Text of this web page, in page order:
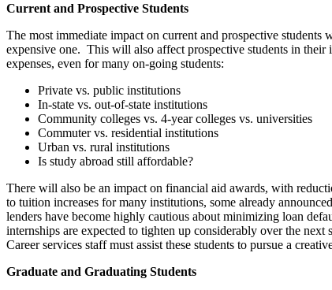
Current and Prospective Students
The most immediate impact on current and prospective
expensive one. This will also affect prospective students in
expenses, even for many on-going students:
Private vs. public institutions
In-state vs. out-of-state institutions
Community colleges vs. 4-year colleges vs. universities
Commuter vs. residential institutions
Urban vs. rural institutions
Is study abroad still affordable?
There will also be an impact on financial aid awards, with
to tuition increases for many institutions, some already
lenders have become highly cautious about minimizing loan
internships are expected to tighten up considerably over the
Career services staff must assist these students to pursue a
Graduate and Graduating Students